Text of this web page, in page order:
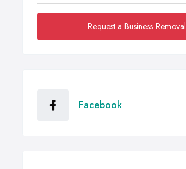
Request a Business Removal
Facebook